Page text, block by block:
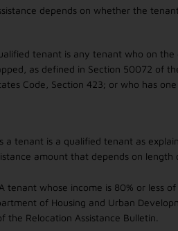
depends on whether the
tenant is any tenant who on
as defined in Section 50072 of
Code, Section 423; or who has
a tenant is a qualified tenant as
amount that depends on
tenant whose income is 80% or less
of Housing and Urban
the Relocation Assistance Bulletin.